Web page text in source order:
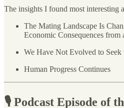
The insights I found most interesting
The Mating Landscape Is
Economic Consequences from
We Have Not Evolved to Seek
Human Progress Continues
🎙 Podcast Episode of